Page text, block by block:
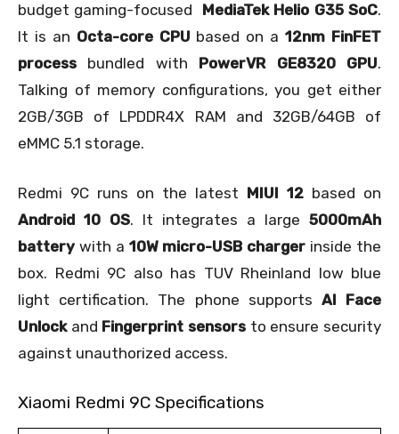
budget gaming-focused MediaTek Helio G35 SoC.
It is an Octa-core CPU based on a12nm FinFET
process bundled with PowerVR GE8320 GPU.
Talking of memory configurations, you get either
2GB/3GB of LPDDR4X RAM and 32GB/64GB of
eMMC 5.1 storage.
Redmi 9C runs on the latest MIUI 12 based on
Android 10 OS. It integrates a large 5000mAh
battery with a 10W micro-USB charger inside the
box. Redmi 9C also has TUV Rheinland low blue
light certification. The phone supports AI Face
Unlock and Fingerprint sensors to ensure security
against unauthorized access.
Xiaomi Redmi 9C Specifications